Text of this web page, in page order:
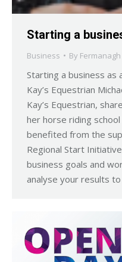
Starting a
Business By
Starting a business as
Kay’s Equestrian
Kay’s Equestrian,
her horse riding
benefited from the
Regional Start
business goals and
analyse your results